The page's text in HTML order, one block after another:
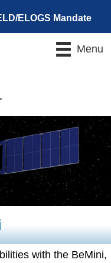
ELOGS Mandate
Menu
with the BeMini,